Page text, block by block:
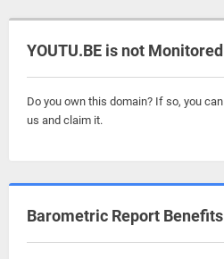
YOUTU.BE is not Monitored
Do you own this domain? If so, you can
us and claim it.
Barometric Report Benefits